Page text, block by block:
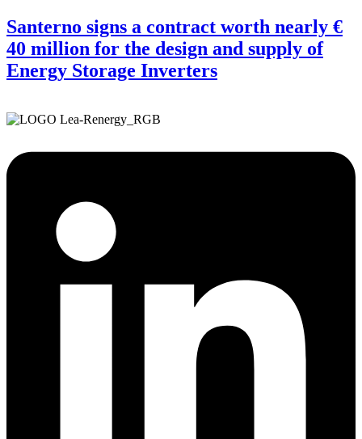
Santerno signs a contract worth nearly €
40 million for the design and supply of
Energy Storage Inverters